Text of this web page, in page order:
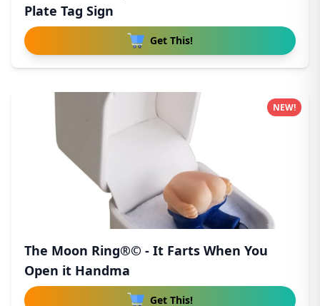
Plate Tag Sign
Get This!
The Moon Ring®© - It Farts When You
Open it Handma
Get This!
NEW!